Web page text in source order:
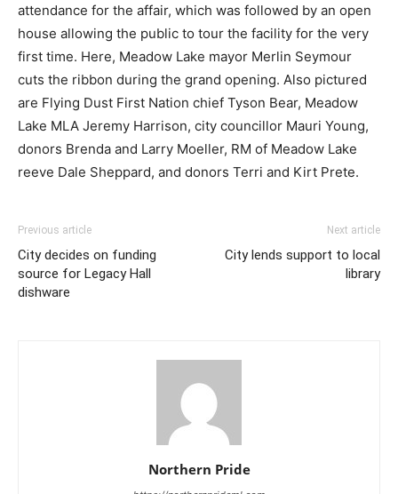
attendance for the affair, which was followed by an open
house allowing the public to tour the facility for the very
first time. Here, Meadow Lake mayor Merlin Seymour
cuts the ribbon during the grand opening. Also pictured
are Flying Dust First Nation chief Tyson Bear, Meadow
Lake MLA Jeremy Harrison, city councillor Mauri Young,
donors Brenda and Larry Moeller, RM of Meadow Lake
reeve Dale Sheppard, and donors Terri and Kirt Prete.
Previous article
City decides on funding
source for Legacy Hall
dishware
Next article
City lends support to local
library
Northern Pride